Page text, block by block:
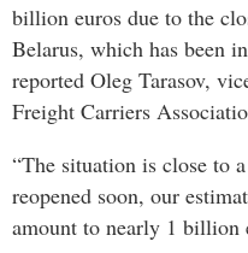
billion euros due to the
Belarus, which has been
reported Oleg Tarasov,
Freight Carriers
“The situation is close to
reopened soon, our
amount to nearly 1 billion